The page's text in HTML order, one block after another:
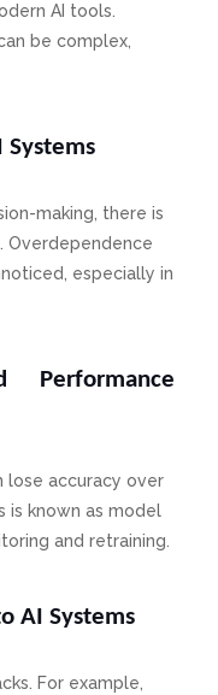
AI tools.
be complex,
Systems
making, there is
Overdependence
especially in
accuracy over
is known as model
and retraining.
AI Systems
For example,